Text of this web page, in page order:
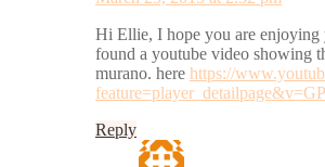
Hi Ellie, I hope you are enjoying
found a youtube video showing
murano. here https://
Reply